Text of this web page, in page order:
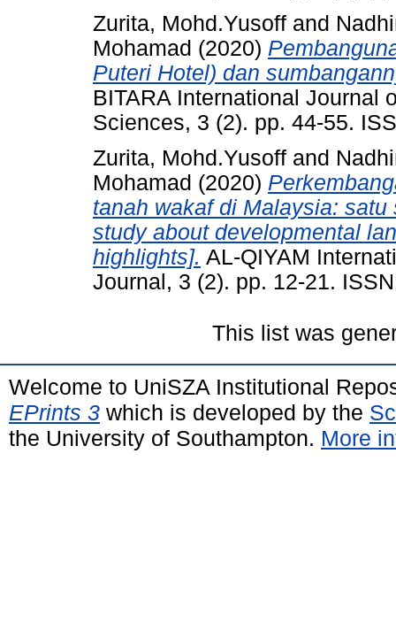
Zurita, Mohd.Yusoff and
Mohamad (2020)
Puteri Hotel) dan
BITARA International Journal
Sciences, 3 (2). pp. 44-55.
Zurita, Mohd.Yusoff and
Mohamad (2020)
tanah wakaf di Malaysia:
study about developmental
highlights]. AL-QIYAM
Journal, 3 (2). pp. 12-21.
This list was
Welcome to UniSZA Institutional
EPrints 3 which is developed by the
the University of Southampton. More